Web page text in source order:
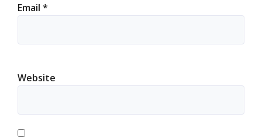
Email *
Website